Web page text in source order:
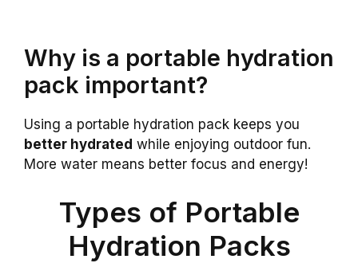
Why is a portable hydration
pack important?
Using a portable hydration pack keeps you
better hydrated while enjoying outdoor fun.
More water means better focus and energy!
Types of Portable
Hydration Packs